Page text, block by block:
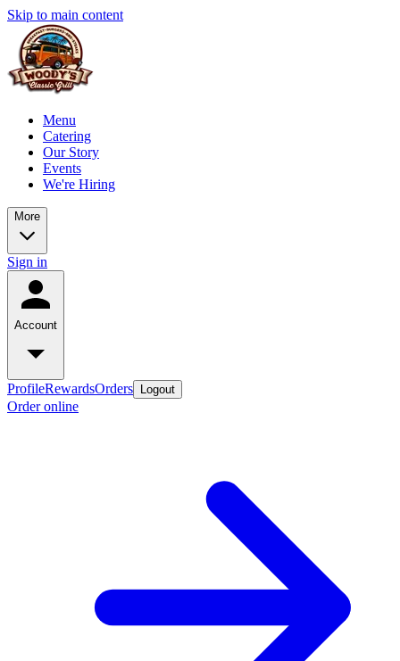
Skip to main content
Menu
Catering
Our Story
Events
We're Hiring
More
Sign in
Account
ProfileRewardsOrders Logout
Order online